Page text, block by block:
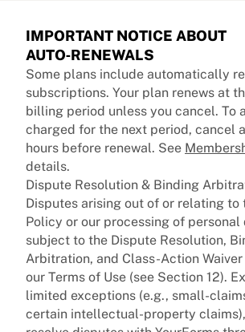
IMPORTANT NOTICE ABOUT
AUTO‑RENEWALS
Some plans include automatically
subscriptions. Your plan renews at
billing period unless you cancel. To
charged for the next period, cancel
hours before renewal. See
details.
Dispute Resolution & Binding
Disputes arising out of or relating to
Policy or our processing of personal
subject to the Dispute Resolution,
Arbitration, and Class-Action
our Terms of Use (see Section 12).
limited exceptions (e.g., small-
certain intellectual-property